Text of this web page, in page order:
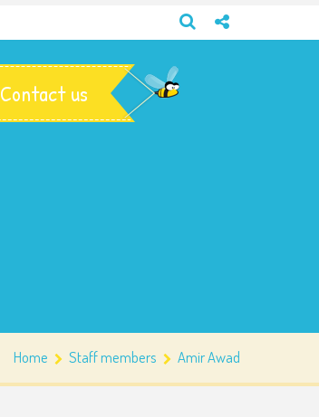
Contact us
Home Staff members Amir Awad